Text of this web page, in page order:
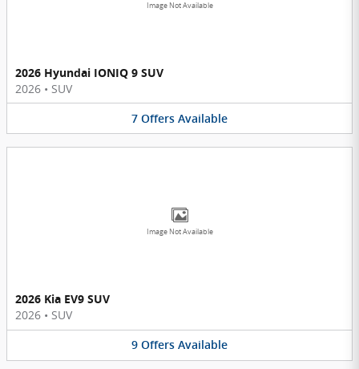
Image Not Available
2026 Hyundai IONIQ 9 SUV
2026 • SUV
7 Offers Available
Image Not Available
2026 Kia EV9 SUV
2026 • SUV
9 Offers Available